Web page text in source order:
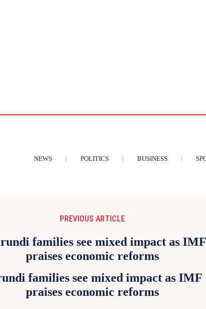
NEWS POLITICS BUSINESS
PREVIOUS ARTICLE
families see mixed impact as IMF
praises economic reforms